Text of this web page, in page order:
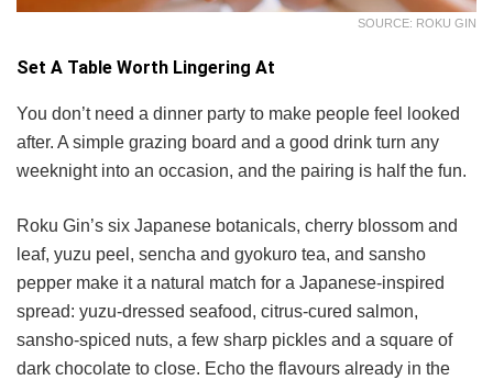
SOURCE: ROKU GIN
Set A Table Worth Lingering At
You don’t need a dinner party to make people feel looked
after. A simple grazing board and a good drink turn any
weeknight into an occasion, and the pairing is half the fun.
Roku Gin’s six Japanese botanicals, cherry blossom and
leaf, yuzu peel, sencha and gyokuro tea, and sansho
pepper make it a natural match for a Japanese-inspired
spread: yuzu-dressed seafood, citrus-cured salmon,
sansho-spiced nuts, a few sharp pickles and a square of
dark chocolate to close. Echo the flavours already in the